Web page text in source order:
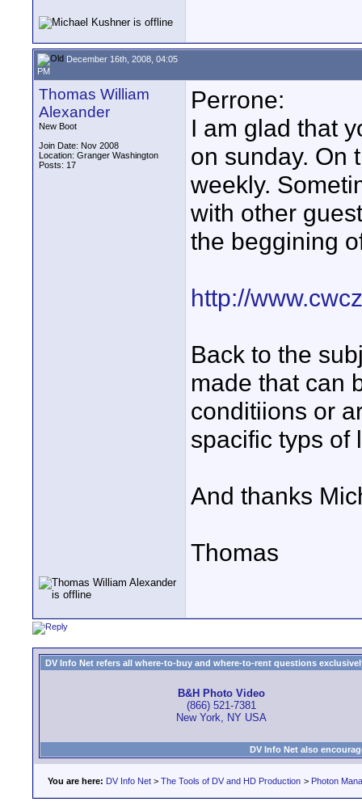
December 16th, 2008, 04:05
PM
Thomas William
Alexander
New Boot
Join Date: Nov 2008
Location: Granger Washington
Posts: 17
Perrone:
I am glad that
on sunday. On
weekly.
with other
the beggining
http://
Back to the
made that can
conditiions or
spacific typs of
And thanks
Thomas
DV Info Net refers all where-to-buy and where-to-rent questions
B&H Photo Video
(866) 521-7381
New York, NY USA
DV Info Net also
You are here: DV Info Net > The Tools of DV and HD Production > Photon